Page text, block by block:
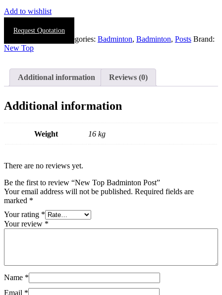
Add to wishlist
Request Quotation
Categories: Badminton, Badminton, Posts Brand:
New Top
Additional information Reviews (0)
Additional information
Weight 16 kg
There are no reviews yet.
Be the first to review “New Top Badminton Post”
Your email address will not be published. Required fields are
marked *
Your rating *
Your review *
Name *
Email *